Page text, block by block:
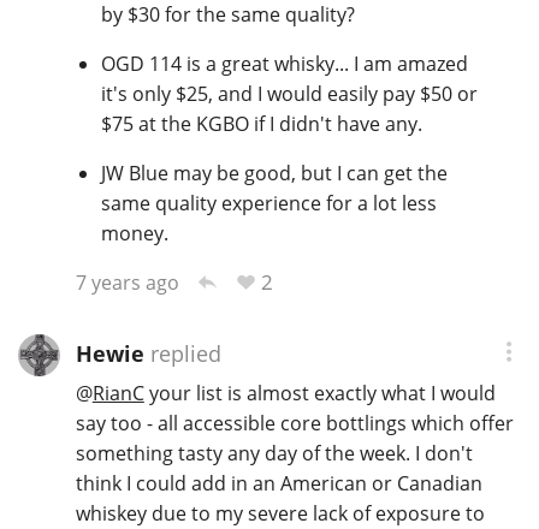
by $30 for the same quality?
OGD 114 is a great whisky... I am amazed
it's only $25, and I would easily pay $50 or
$75 at the KGBO if I didn't have any.
JW Blue may be good, but I can get the
same quality experience for a lot less
money.
7 years ago
2
Hewie replied
@RianCyour list is almost exactly what I would
say too - all accessible core bottlings which offer
something tasty any day of the week. I don't
think I could add in an American or Canadian
whiskey due to my severe lack of exposure to